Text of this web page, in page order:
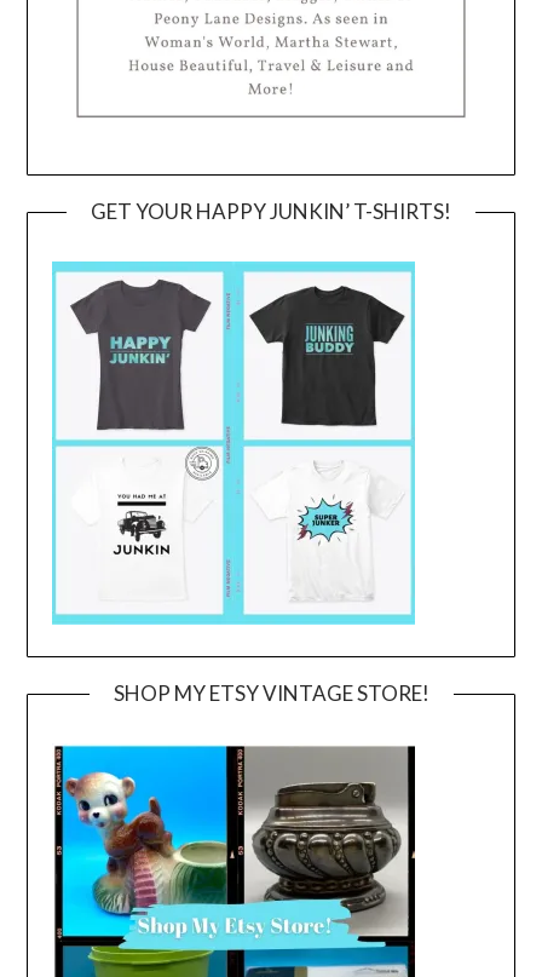
GET YOUR HAPPY JUNKIN’ T-SHIRTS!
SHOP MY ETSY VINTAGE STORE!